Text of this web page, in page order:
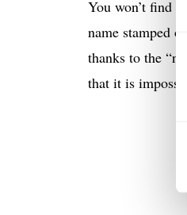
You won’t find
name stamped
thanks to the
that it is